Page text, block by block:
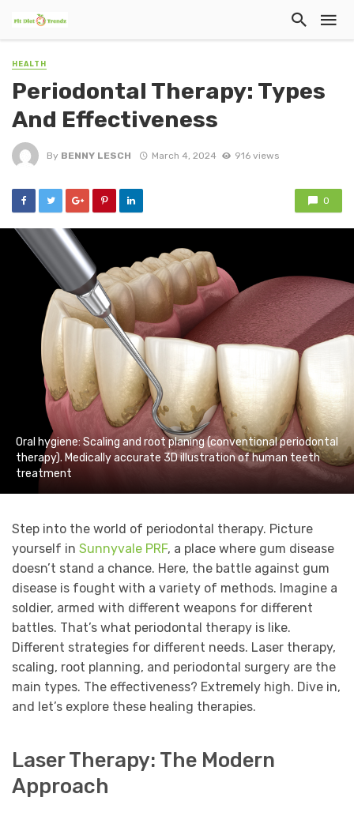
HEALTH
Periodontal Therapy: Types
And Effectiveness
By BENNY LESCH March 4, 2024 916 views
0
Oral hygiene: Scaling and root planing (conventional periodontal
therapy). Medically accurate 3D illustration of human teeth
treatment
Step into the world of periodontal therapy. Picture
yourself in Sunnyvale PRF, a place where gum disease
doesn’t stand a chance. Here, the battle against gum
disease is fought with a variety of methods. Imagine a
soldier, armed with different weapons for different
battles. That’s what periodontal therapy is like.
Different strategies for different needs. Laser therapy,
scaling, root planning, and periodontal surgery are the
main types. The effectiveness? Extremely high. Dive in,
and let’s explore these healing therapies.
Laser Therapy: The Modern
Approach